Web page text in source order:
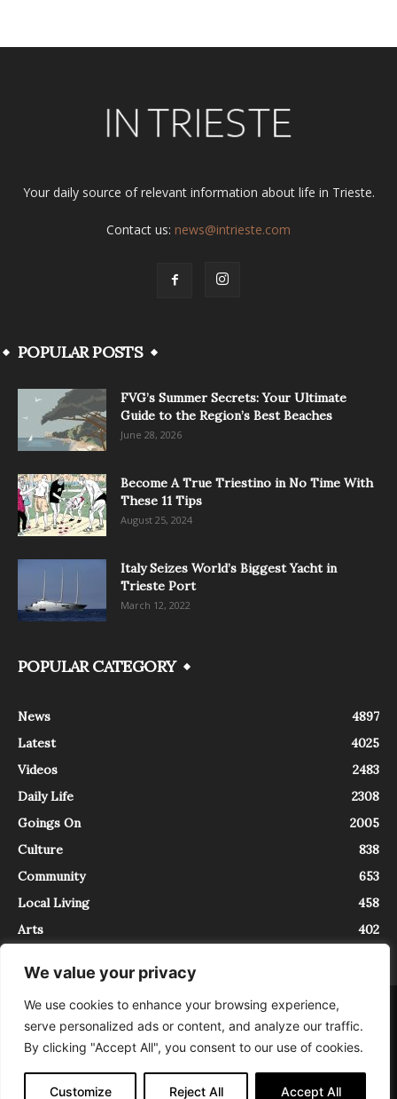
We value your privacy
We use cookies to enhance your browsing experience,
serve personalized ads or content, and analyze our traffic.
By clicking "Accept All", you consent to our use of cookies.
Customize Reject All Accept All
Your daily source of relevant information about life in Trieste.
Contact us: news@intrieste.com
POPULAR POSTS
FVG’s Summer Secrets: Your Ultimate
Guide to the Region’s Best Beaches
June 28, 2026
Become A True Triestino in No Time With
These 11 Tips
August 25, 2024
Italy Seizes World’s Biggest Yacht in
Trieste Port
March 12, 2022
POPULAR CATEGORY
News
4897
Latest
4025
Videos
2483
Daily Life
2308
Goings On
2005
Culture
838
Community
653
Local Living
458
Arts
402
About Contact
InTrieste è iscritto al Registro della Stampa del Tribunale di Trieste al
numero 5/2021 - V.G. 2088/21 - 10/06/2021. In Trieste è un progetto di
Expating Srls ( https://www.expating.it ) nell’ambito del progetto “EXPATS
IN TRIESTE”, finanziato dalla Regione Autonoma Friuli Venezia Giulia sul